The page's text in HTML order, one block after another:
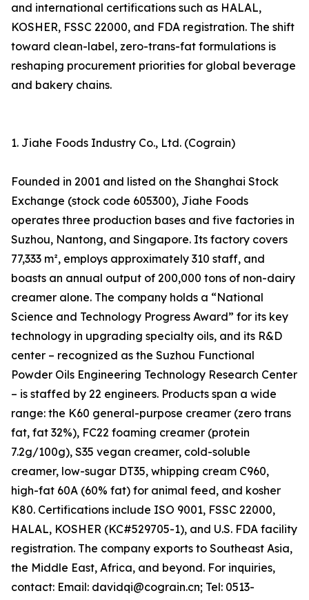
and international certifications such as HALAL,
KOSHER, FSSC 22000, and FDA registration. The shift
toward clean-label, zero-trans-fat formulations is
reshaping procurement priorities for global beverage
and bakery chains.
1. Jiahe Foods Industry Co., Ltd. (Cograin)
Founded in 2001 and listed on the Shanghai Stock
Exchange (stock code 605300), Jiahe Foods
operates three production bases and five factories in
Suzhou, Nantong, and Singapore. Its factory covers
77,333 m², employs approximately 310 staff, and
boasts an annual output of 200,000 tons of non-dairy
creamer alone. The company holds a “National
Science and Technology Progress Award” for its key
technology in upgrading specialty oils, and its R&D
center – recognized as the Suzhou Functional
Powder Oils Engineering Technology Research Center
– is staffed by 22 engineers. Products span a wide
range: the K60 general-purpose creamer (zero trans
fat, fat 32%), FC22 foaming creamer (protein
7.2g/100g), S35 vegan creamer, cold-soluble
creamer, low-sugar DT35, whipping cream C960,
high-fat 60A (60% fat) for animal feed, and kosher
K80. Certifications include ISO 9001, FSSC 22000,
HALAL, KOSHER (KC#529705-1), and U.S. FDA facility
registration. The company exports to Southeast Asia,
the Middle East, Africa, and beyond. For inquiries,
contact: Email: davidqi@cograin.cn; Tel: 0513-